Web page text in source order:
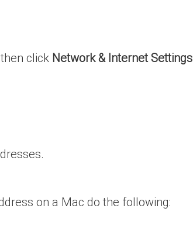
click Network & Internet Settings
on a Mac do the following: